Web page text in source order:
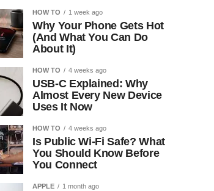
HOW TO 1 week ago
Why Your Phone Gets Hot
(And What You Can Do
About It)
HOW TO 4 weeks ago
USB-C Explained: Why
Almost Every New Device
Uses It Now
HOW TO 4 weeks ago
Is Public Wi-Fi Safe? What
You Should Know Before
You Connect
APPLE 1 month ago